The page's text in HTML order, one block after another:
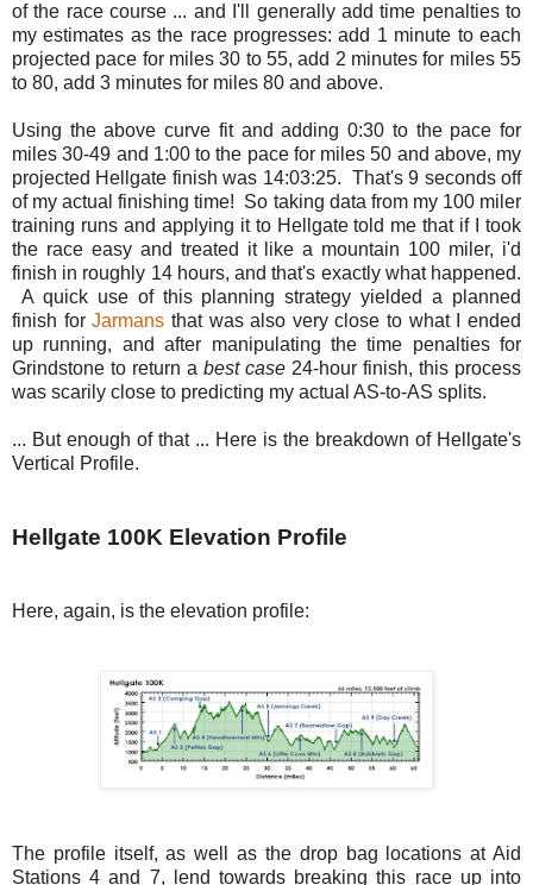
of the race course ... and I'll generally add time penalties to
my estimates as the race progresses: add 1 minute to each
projected pace for miles 30 to 55, add 2 minutes for miles 55
to 80, add 3 minutes for miles 80 and above.
Using the above curve fit and adding 0:30 to the pace for
miles 30-49 and 1:00 to the pace for miles 50 and above, my
projected Hellgate finish was 14:03:25. That's 9 seconds off
of my actual finishing time! So taking data from my 100 miler
training runs and applying it to Hellgate told me that if I took
the race easy and treated it like a mountain 100 miler, i'd
finish in roughly 14 hours, and that's exactly what happened.
A quick use of this planning strategy yielded a planned
finish forJarmans that was also very close to what I ended
up running, and after manipulating the time penalties for
Grindstone to return a best case 24-hour finish, this process
was scarily close to predicting my actual AS-to-AS splits.
... But enough of that ... Here is the breakdown of Hellgate's
Vertical Profile.
Hellgate 100K Elevation Profile
Here, again, is the elevation profile:
The profile itself, as well as the drop bag locations at Aid
Stations 4 and 7, lend towards breaking this race up into